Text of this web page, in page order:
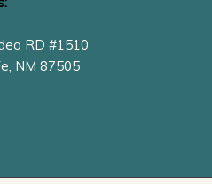
RD #1510
NM 87505